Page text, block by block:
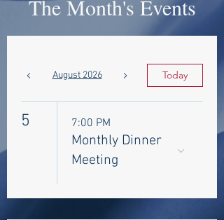
The Month's Events
August 2026 Today
5 7:00 PM
Monthly Dinner
Meeting